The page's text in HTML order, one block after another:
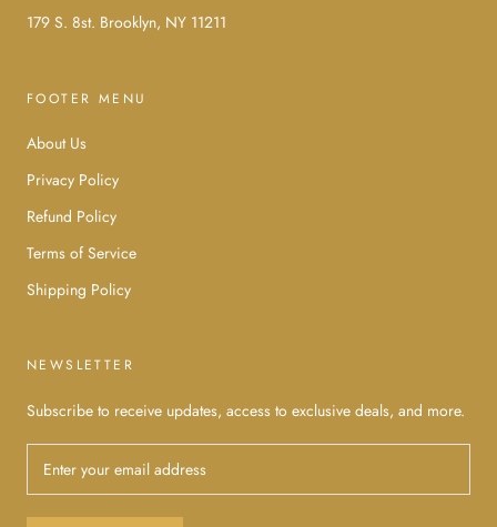
179 S. 8st. Brooklyn, NY 11211
FOOTER MENU
About Us
Privacy Policy
Refund Policy
Terms of Service
Shipping Policy
NEWSLETTER
Subscribe to receive updates, access to exclusive deals, and more.